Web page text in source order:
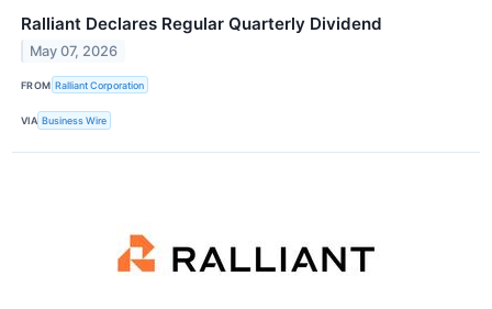
Ralliant Declares Regular Quarterly Dividend
May 07, 2026
FROM Ralliant Corporation
VIA Business Wire